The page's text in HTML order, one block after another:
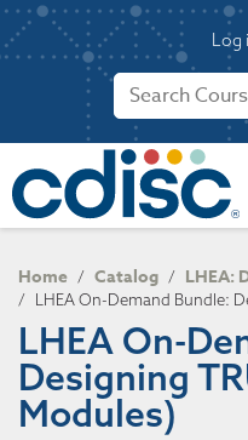
S
i
o
Log
Home / Catalog / LHEA:
/ LHEA On-Demand Bundle:
LHEA On-
Designing
Modules)